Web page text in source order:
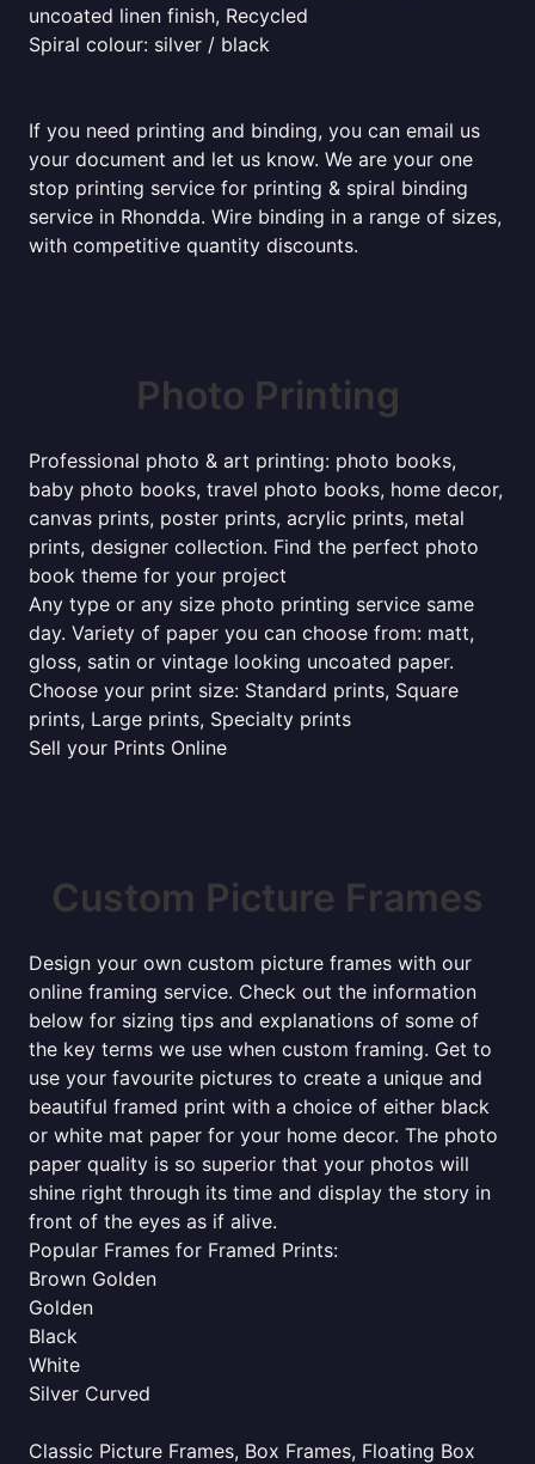
uncoated linen finish, Recycled
Spiral colour: silver / black
If you need printing and binding, you can email us
your document and let us know. We are your one
stop printing service for printing & spiral binding
service in Rhondda. Wire binding in a range of sizes,
with competitive quantity discounts.
Photo Printing
Professional photo & art printing: photo books,
baby photo books, travel photo books, home decor,
canvas prints, poster prints, acrylic prints, metal
prints, designer collection. Find the perfect photo
book theme for your project
Any type or any size photo printing service same
day. Variety of paper you can choose from: matt,
gloss, satin or vintage looking uncoated paper.
Choose your print size: Standard prints, Square
prints, Large prints, Specialty prints
Sell your Prints Online
Custom Picture Frames
Design your own custom picture frames with our
online framing service. Check out the information
below for sizing tips and explanations of some of
the key terms we use when custom framing. Get to
use your favourite pictures to create a unique and
beautiful framed print with a choice of either black
or white mat paper for your home decor. The photo
paper quality is so superior that your photos will
shine right through its time and display the story in
front of the eyes as if alive.
Popular Frames for Framed Prints:
Brown Golden
Golden
Black
White
Silver Curved
Classic Picture Frames, Box Frames, Floating Box